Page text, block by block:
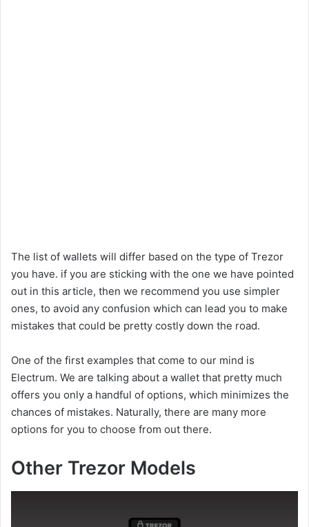
The list of wallets will differ based on the type of Trezor
you have. if you are sticking with the one we have pointed
out in this article, then we recommend you use simpler
ones, to avoid any confusion which can lead you to make
mistakes that could be pretty costly down the road.
One of the first examples that come to our mind is
Electrum. We are talking about a wallet that pretty much
offers you only a handful of options, which minimizes the
chances of mistakes. Naturally, there are many more
options for you to choose from out there.
Other Trezor Models